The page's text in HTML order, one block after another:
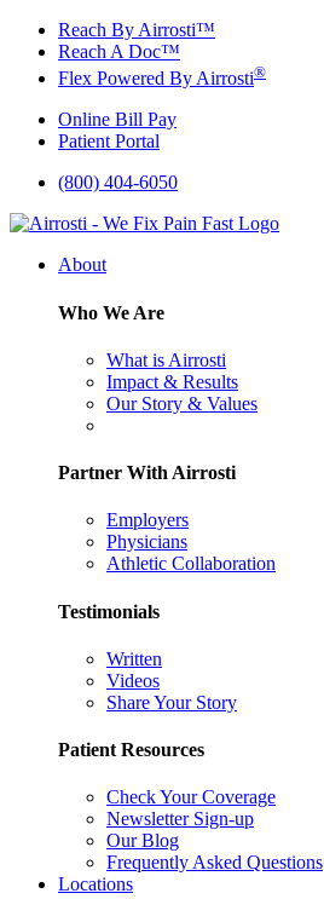
Skip
content
Reach By Airrosti™
Reach A Doc™
Flex Powered By Airrosti®
Online Bill Pay
Patient Portal
(800) 404-6050
About
Who We Are
What is Airrosti
Impact & Results
Our Story & Values
Partner With Airrosti
Employers
Physicians
Athletic Collaboration
Testimonials
Written
Videos
Share Your Story
Patient Resources
Check Your Coverage
Newsletter Sign-up
Our Blog
Frequently Asked Questions
Locations